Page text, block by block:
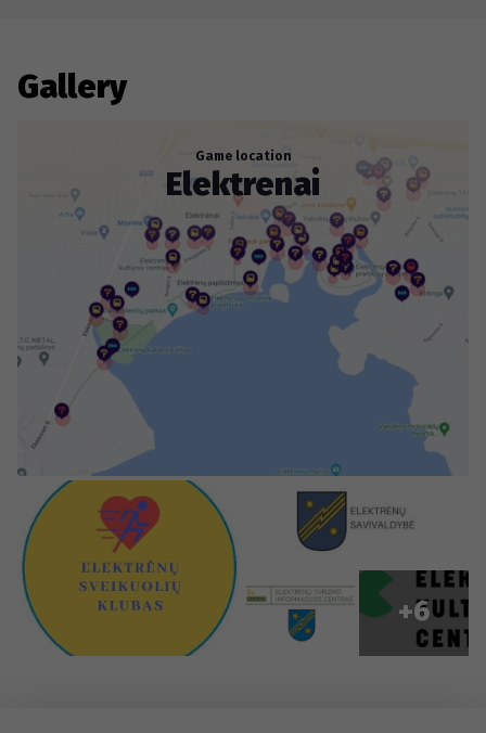
to solve all the puzzles. Don't miss this opportunity to
go on a Roadgames treasure hunt and try the
Gallery
Game location
Elektrenai
+6